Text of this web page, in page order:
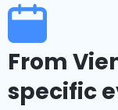
From
specific